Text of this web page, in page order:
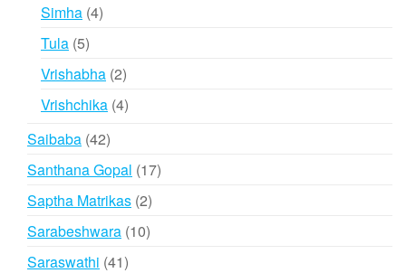
Simha 44
Tula 55
products
Vrishabha 22
products
Vrishchika 44
Saibaba 4242
products
Santhana Gopal 1717
Saptha Matrikas 22
products
Sarabeshwara 1010
Saraswathi 4141